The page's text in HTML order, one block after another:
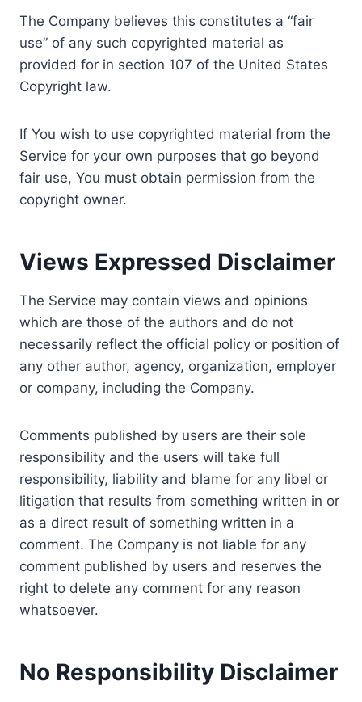
The Company believes this constitutes a “fair
use” of any such copyrighted material as
provided for in section 107 of the United States
Copyright law.
If You wish to use copyrighted material from the
Service for your own purposes that go beyond
fair use, You must obtain permission from the
copyright owner.
Views Expressed Disclaimer
The Service may contain views and opinions
which are those of the authors and do not
necessarily reflect the official policy or position of
any other author, agency, organization, employer
or company, including the Company.
Comments published by users are their sole
responsibility and the users will take full
responsibility, liability and blame for any libel or
litigation that results from something written in or
as a direct result of something written in a
comment. The Company is not liable for any
comment published by users and reserves the
right to delete any comment for any reason
whatsoever.
No Responsibility Disclaimer